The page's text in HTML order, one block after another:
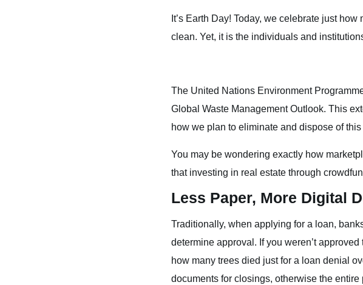
It’s Earth Day! Today, we celebrate just
clean. Yet, it is the individuals and
The United Nations Environment
Global Waste Management Outlook. This
how we plan to eliminate and dispose of this
You may be wondering exactly how
that investing in real estate through
Less Paper, More Digital
Traditionally, when applying for a loan,
determine approval. If you weren’t
how many trees died just for a loan denial
documents for closings, otherwise the